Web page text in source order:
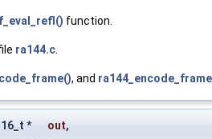
function.
ra144.c
, and
* out,